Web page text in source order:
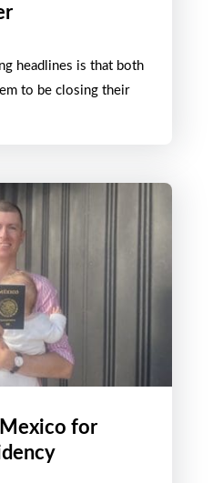
headlines is that both
to be closing their
Mexico for